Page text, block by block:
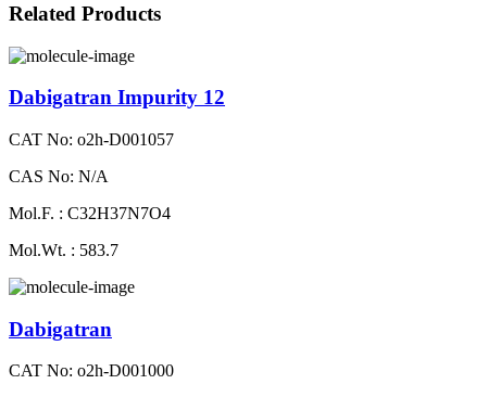
Related Products
Dabigatran Impurity 12
CAT No: o2h-D001057
CAS No: N/A
Mol.F. : C32H37N7O4
Mol.Wt. : 583.7
Dabigatran
CAT No: o2h-D001000